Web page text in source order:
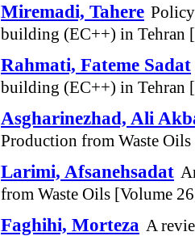
Miremadi, Tahere
building (EC++) in Tehran
Rahmati, Fateme Sadat
building (EC++) in Tehran
Asgharinezhad, Ali
Production from Waste
Larimi, Afsanehsadat
from Waste Oils [Volume
Faghihi, Morteza A